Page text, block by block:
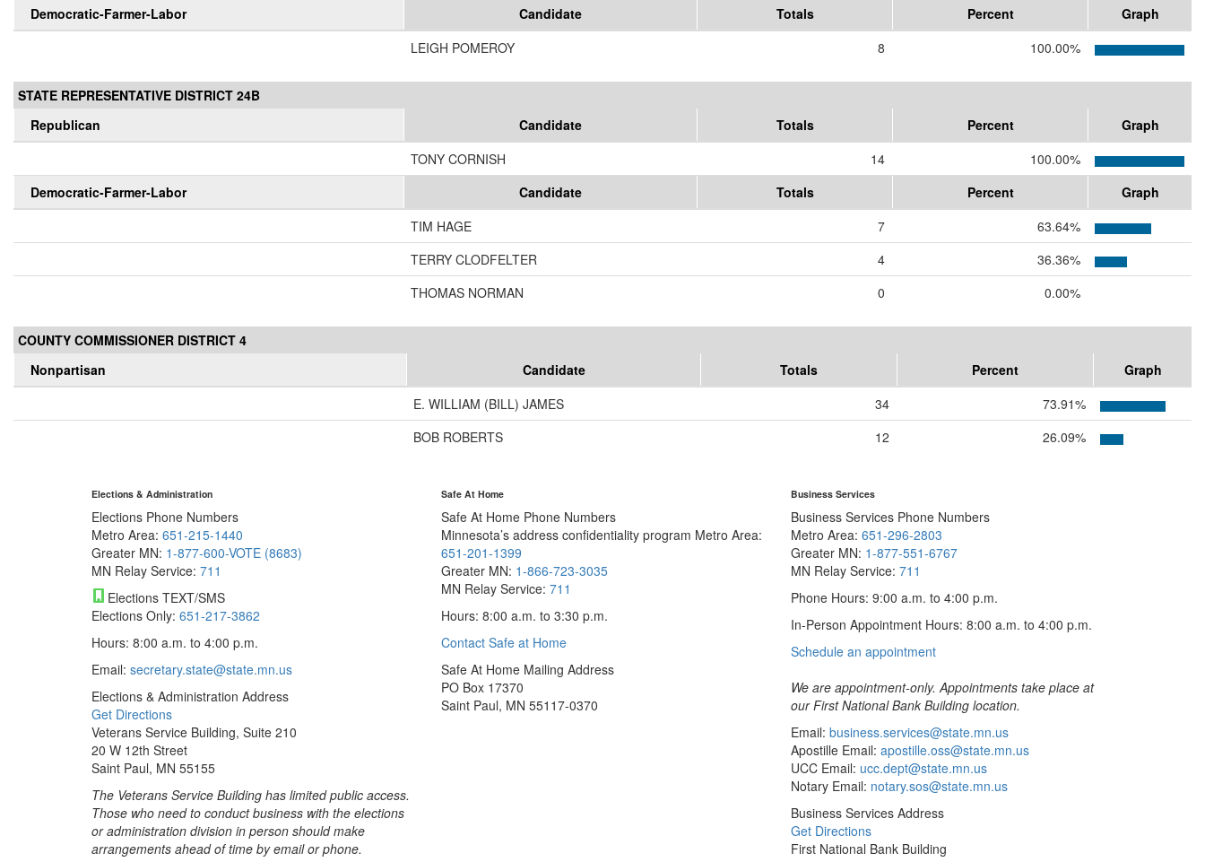
Democratic-Farmer-Labor
Candidate Totals Percent
Graph
LEIGH POMEROY
8 100.00%
STATE REPRESENTATIVE DISTRICT 24B
Republican
Candidate Totals Percent
Graph
TONY CORNISH
14
100.00%
Democratic-Farmer-Labor
Candidate Totals Percent
Graph
TIM HAGE
7
63.64%
TERRY CLODFELTER
4
36.36%
THOMAS NORMAN
0 0.00%
COUNTY COMMISSIONER DISTRICT 4
Nonpartisan
Candidate Totals Percent
Graph
E. WILLIAM (BILL) JAMES
34
73.91%
BOB ROBERTS
12 26.09%
Elections & Administration
Elections Phone Numbers
Metro Area: 651-215-1440
Greater MN: 1-877-600-VOTE (8683)
MN Relay Service: 711
Elections TEXT/SMS
Elections Only: 651-217-3862
Hours: 8:00 a.m. to 4:00 p.m.
Email: secretary.state@state.mn.us
Elections & Administration Address
Get Directions
Veterans Service Building, Suite 210
20 W 12th Street
Saint Paul, MN 55155
The Veterans Service Building has limited public access.
Those who need to conduct business with the elections
or administration division in person should make
arrangements ahead of time by email or phone.
Safe At Home
Safe At Home Phone Numbers
Minnesota’s address confidentiality program Metro Area:
651-201-1399
Greater MN: 1-866-723-3035
MN Relay Service: 711
Hours: 8:00 a.m. to 3:30 p.m.
Contact Safe at Home
Safe At Home Mailing Address
PO Box 17370
Saint Paul, MN 55117-0370
Business Services
Business Services Phone Numbers
Metro Area: 651-296-2803
Greater MN: 1-877-551-6767
MN Relay Service: 711
Phone Hours: 9:00 a.m. to 4:00 p.m.
In-Person Appointment Hours: 8:00 a.m. to 4:00 p.m.
Schedule an appointmentwith
Services
We are appointment-only. Appointments take place at
our First National Bank Building location.
Email: business.services@state.mn.us
Apostille Email: apostille.oss@state.mn.us
UCC Email: ucc.dept@state.mn.us
Notary Email: notary.sos@state.mn.us
Business Services Address
Get Directions
First National Bank Building